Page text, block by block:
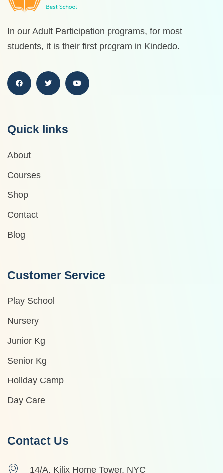
In our Adult Participation programs, for most
students, it is their first program in Kindedo.
Quick links
About
Courses
Shop
Contact
Blog
Customer Service
Play School
Nursery
Junior Kg
Senior Kg
Holiday Camp
Day Care
Contact Us
14/A, Kilix Home Tower, NYC